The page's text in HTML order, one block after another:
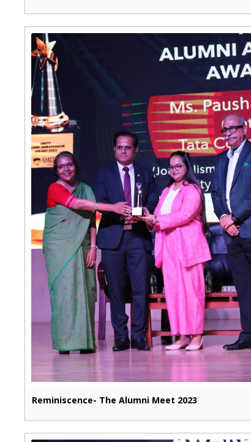
Reminiscence- The Alumni Meet 2023